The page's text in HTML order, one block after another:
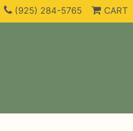
(925) 284-5765 CART